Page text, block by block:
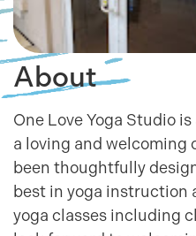
About
One Love Yoga Studio
a loving and welcoming
been thoughtfully
best in yoga instruction
yoga classes including